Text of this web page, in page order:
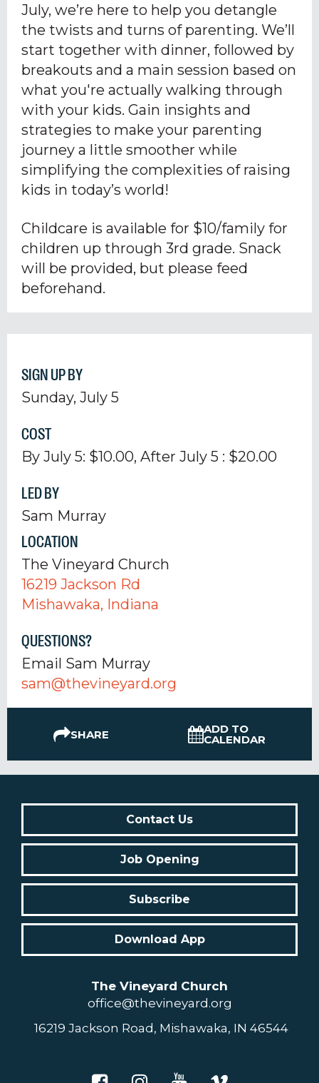
SIGN UP BY
Sunday, July 5
COST
By July 5: $10.00, After July 5 : $20.00
LED BY
Sam Murray
LOCATION
The Vineyard Church
16219 Jackson Rd
Mishawaka, Indiana
QUESTIONS?
Email Sam Murray
sam@thevineyard.org
SHARE ADD TO
CALENDAR
July, we’re here to help you detangle
the twists and turns of parenting. We’ll
start together with dinner, followed by
breakouts and a main session based on
what you're actually walking through
with your kids. Gain insights and
strategies to make your parenting
journey a little smoother while
simplifying the complexities of raising
kids in today’s world!
Childcare is available for $10/family for
children up through 3rd grade. Snack
will be provided, but please feed
beforehand.
Contact Us
Job Opening
Subscribe
Download App
The Vineyard Church
office@thevineyard.org
16219 Jackson Road, Mishawaka, IN 46544